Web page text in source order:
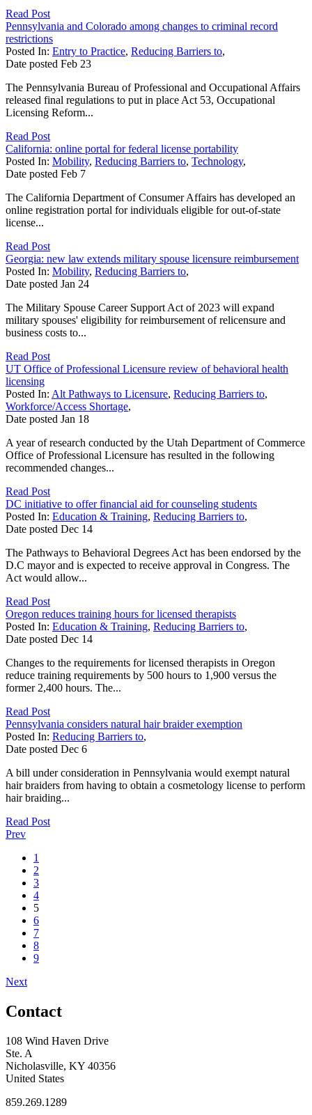
Read Post
Pennsylvania and Colorado among changes to criminal record
restrictions
Posted In: Entry to Practice, Reducing Barriers to,
Date posted Feb 23
The Pennsylvania Bureau of Professional and Occupational Affairs
released final regulations to put in place Act 53, Occupational
Licensing Reform...
Read Post
California: online portal for federal license portability
Posted In: Mobility, Reducing Barriers to, Technology,
Date posted Feb 7
The California Department of Consumer Affairs has developed an
online registration portal for individuals eligible for out-of-state
license...
Read Post
Georgia: new law extends military spouse licensure reimbursement
Posted In: Mobility, Reducing Barriers to,
Date posted Jan 24
The Military Spouse Career Support Act of 2023 will expand
military spouses' eligibility for reimbursement of relicensure and
business costs to...
Read Post
UT Office of Professional Licensure review of behavioral health
licensing
Posted In: Alt Pathways to Licensure, Reducing Barriers to,
Workforce/Access Shortage,
Date posted Jan 18
A year of research conducted by the Utah Department of Commerce
Office of Professional Licensure has resulted in the following
recommended changes...
Read Post
DC initiative to offer financial aid for counseling students
Posted In: Education & Training, Reducing Barriers to,
Date posted Dec 14
The Pathways to Behavioral Degrees Act has been endorsed by the
D.C mayor and is expected to receive approval in Congress. The
Act would allow...
Read Post
Oregon reduces training hours for licensed therapists
Posted In: Education & Training, Reducing Barriers to,
Date posted Dec 14
Changes to the requirements for licensed therapists in Oregon
reduce training requirements by 500 hours to 1,900 versus the
former 2,400 hours. The...
Read Post
Pennsylvania considers natural hair braider exemption
Posted In: Reducing Barriers to,
Date posted Dec 6
A bill under consideration in Pennsylvania would exempt natural
hair braiders from having to obtain a cosmetology license to perform
hair braiding...
Read Post
Prev
1
2
3
4
5
6
7
8
9
Next
Contact
108 Wind Haven Drive
Ste. A
Nicholasville, KY 40356
United States
859.269.1289